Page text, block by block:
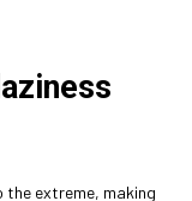
extreme, making